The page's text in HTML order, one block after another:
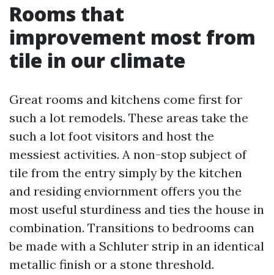
Rooms that
improvement most from
tile in our climate
Great rooms and kitchens come first for
such a lot remodels. These areas take the
such a lot foot visitors and host the
messiest activities. A non-stop subject of
tile from the entry simply by the kitchen
and residing enviornment offers you the
most useful sturdiness and ties the house in
combination. Transitions to bedrooms can
be made with a Schluter strip in an identical
metallic finish or a stone threshold.